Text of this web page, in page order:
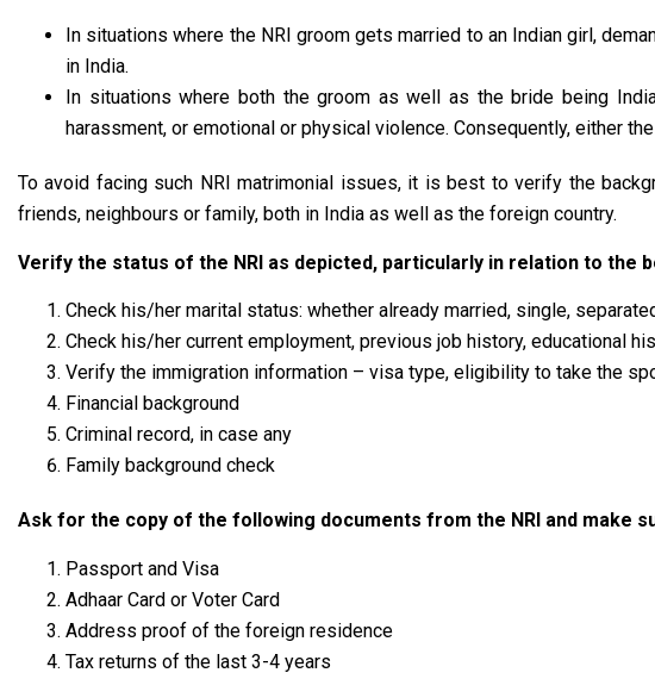
In situations where the NRI groom gets married to an Indian girl,
in India.
In situations where both the groom as well as the bride being
harassment, or emotional or physical violence. Consequently, either
To avoid facing such NRI matrimonial issues, it is best to verify the
friends, neighbours or family, both in India as well as the foreign country.
Verify the status of the NRI as depicted, particularly in relation to the
Check his/her marital status: whether already married, single,
Check his/her current employment, previous job history, educational
Verify the immigration information – visa type, eligibility to take the
Financial background
Criminal record, in case any
Family background check
Ask for the copy of the following documents from the NRI and make
Passport and Visa
Adhaar Card or Voter Card
Address proof of the foreign residence
Tax returns of the last 3-4 years